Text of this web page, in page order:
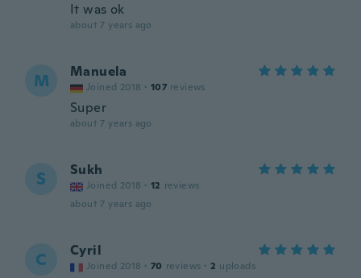
It was ok
about 7 years ago
M Manuela
Joined 2018 · 107 reviews
Super
about 7 years ago
S Sukh
Joined 2018 · 12 reviews
about 7 years ago
C Cyril
Joined 2018 · 70 reviews · 2 uploads